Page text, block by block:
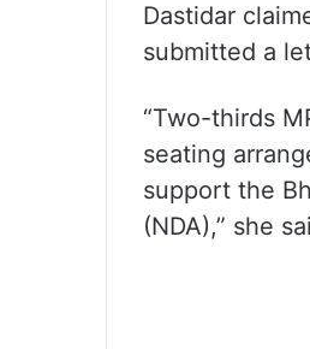
Dastidar
submitted a
“Two-thirds
seating
support the
(NDA),” she